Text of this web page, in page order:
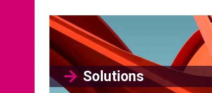
We offer bespoke solutions that
deliver and optimise your talent